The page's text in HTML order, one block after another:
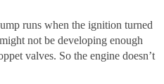
runs when the ignition turned
not be developing enough
valves. So the engine doesn’t